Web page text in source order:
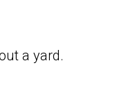
a yard.